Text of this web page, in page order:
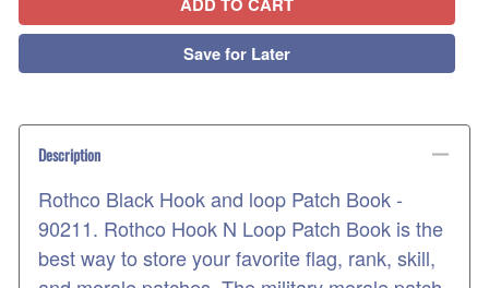
Save for Later
Description
Rothco Black Hook and loop Patch Book -
90211. Rothco Hook N Loop Patch Book is the
best way to store your favorite flag, rank, skill,